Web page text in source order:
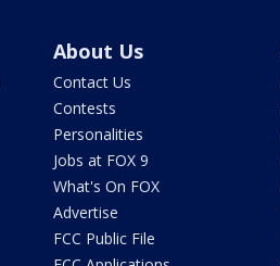
About Us
Contact Us
Contests
Personalities
Jobs at FOX 9
What's On FOX
Advertise
FCC Public File